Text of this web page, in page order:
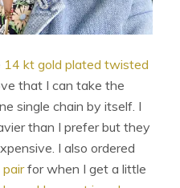
14 kt gold plated twisted
that I can take the
single chain by itself. I
than I prefer but they
I also ordered
pairfor when I get a little